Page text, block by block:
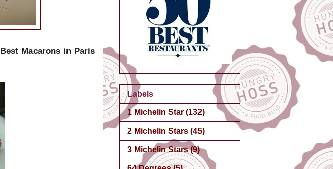
Best Macarons in Paris
Labels
1 Michelin Star (132)
2 Michelin Stars (45)
3 Michelin Stars (9)